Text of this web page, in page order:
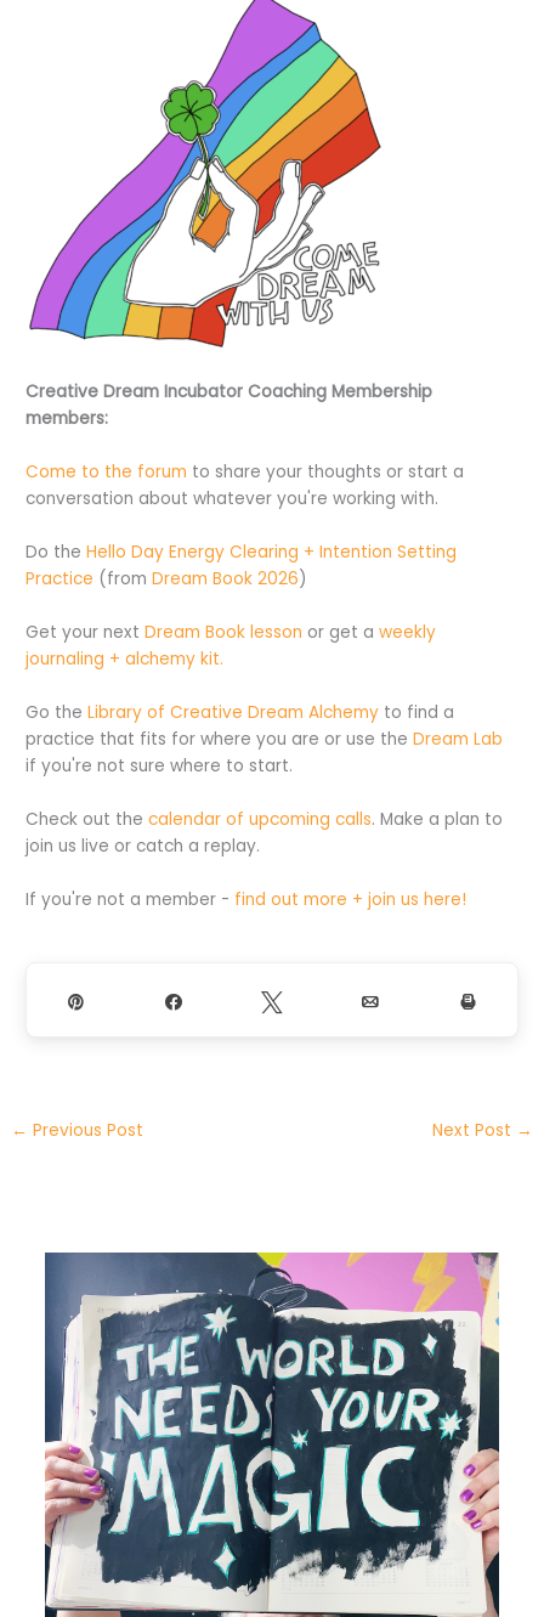
Creative Dream Incubator Coaching Membership
members:
Come to the forum to share your thoughts or start a
conversation about whatever you're working with.
Do theHello Day Energy Clearing + Intention Setting
Practice (from Dream Book 2026)
Get your nextDream Book lesson or get aweekly
journaling + alchemy kit.
Go theLibrary of Creative Dream Alchemy to find a
practice that fits for where you are or use theDream Lab
if you're not sure where to start.
Check out thecalendar of upcoming calls. Make a plan to
join us live or catch a replay.
If you're not a member - find out more + join us here!
← Previous Post Next Post →